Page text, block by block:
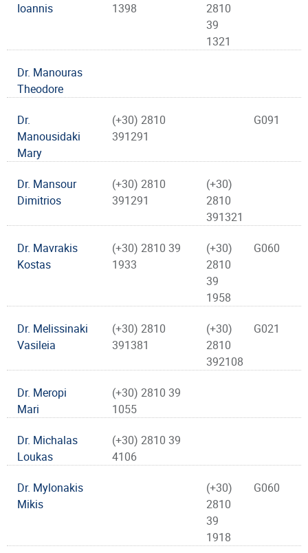
Ioannis
1398
2810
39
1321
Dr. Manouras
Theodore
Dr.
Manousidaki
Mary
(+30) 2810
391291
G091
Dr. Mansour
Dimitrios
(+30) 2810
391291
(+30)
2810
391321
Dr. Mavrakis
Kostas
(+30) 2810 39
1933
(+30)
2810
39
1958
G060
Dr. Melissinaki
Vasileia
(+30) 2810
391381
(+30)
2810
392108
G021
Dr. Meropi
Mari
(+30) 2810 39
1055
Dr. Michalas
Loukas
(+30) 2810 39
4106
Dr. Mylonakis
Mikis
(+30)
2810
39
1918
G060